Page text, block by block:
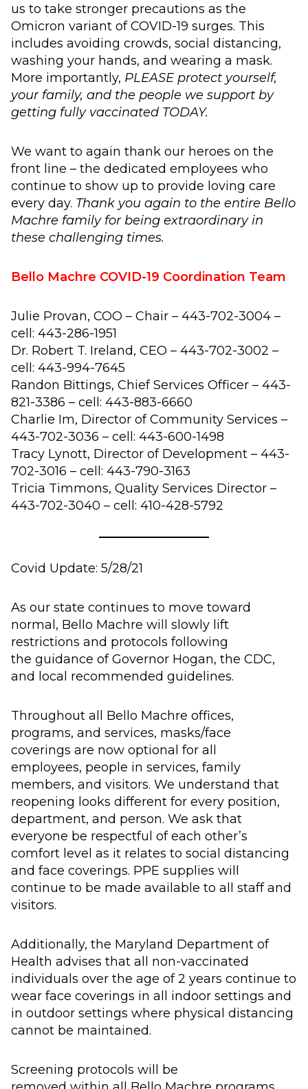
us to take stronger precautions as the
Omicron variant of COVID-19 surges. This
includes avoiding crowds, social distancing,
washing your hands, and wearing a mask.
More importantly, PLEASE protect yourself,
your family, and the people we support by
getting fully vaccinated TODAY.
We want to again thank our heroes on the
front line – the dedicated employees who
continue to show up to provide loving care
every day. Thank you again to the entire Bello
Machre family for being extraordinary in
these challenging times.
Bello Machre COVID-19 Coordination Team
Julie Provan, COO – Chair – 443-702-3004 –
cell: 443-286-1951
Dr. Robert T. Ireland, CEO – 443-702-3002 –
cell: 443-994-7645
Randon Bittings, Chief Services Officer – 443-
821-3386 – cell: 443-883-6660
Charlie Im, Director of Community Services –
443-702-3036 – cell: 443-600-1498
Tracy Lynott, Director of Development – 443-
702-3016 – cell: 443-790-3163
Tricia Timmons, Quality Services Director –
443-702-3040 – cell: 410-428-5792
Covid Update: 5/28/21
As our state continues to move toward
normal, Bello Machre will slowly lift
restrictions and protocols following
the guidance of Governor Hogan, the CDC,
and local recommended guidelines.
Throughout all Bello Machre offices,
programs, and services, masks/face
coverings are now optional for all
employees, people in services, family
members, and visitors. We understand that
reopening looks different for every position,
department, and person. We ask that
everyone be respectful of each other’s
comfort level as it relates to social distancing
and face coverings. PPE supplies will
continue to be made available to all staff and
visitors.
Additionally, the Maryland Department of
Health advises that all non-vaccinated
individuals over the age of 2 years continue to
wear face coverings in all indoor settings and
in outdoor settings where physical distancing
cannot be maintained.
Screening protocols will be